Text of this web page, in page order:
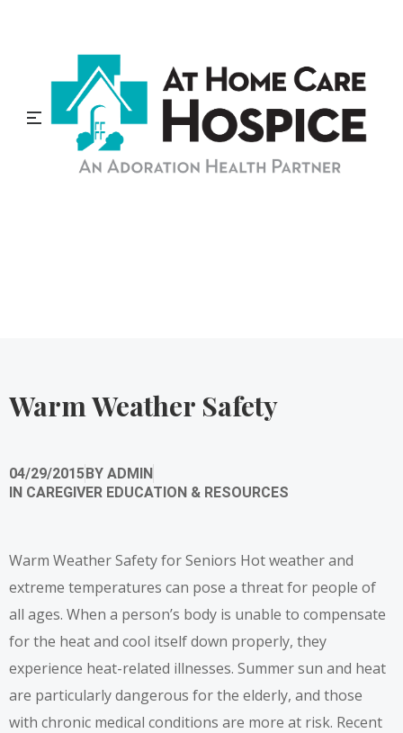
Warm Weather Safety
04/29/2015BY ADMIN
IN CAREGIVER EDUCATION & RESOURCES
Warm Weather Safety for Seniors Hot weather and
extreme temperatures can pose a threat for people of
all ages. When a person’s body is unable to compensate
for the heat and cool itself down properly, they
experience heat-related illnesses. Summer sun and heat
are particularly dangerous for the elderly, and those
with chronic medical conditions are more at risk. Recent